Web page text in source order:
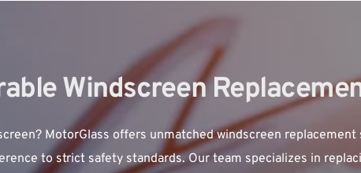
Windscreen
MotorGlass offers unmatched windscreen
to strict safety standards. Our team specializes in